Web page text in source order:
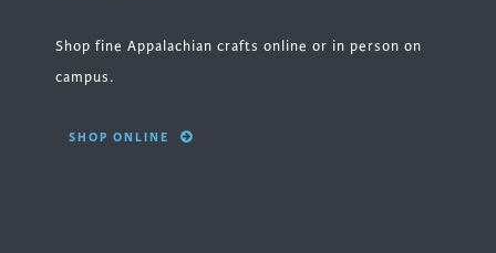
Shop fine Appalachian crafts online or in person on
campus.
SHOP ONLINE